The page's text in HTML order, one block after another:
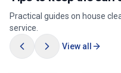
Practical guides on house
service.
View all